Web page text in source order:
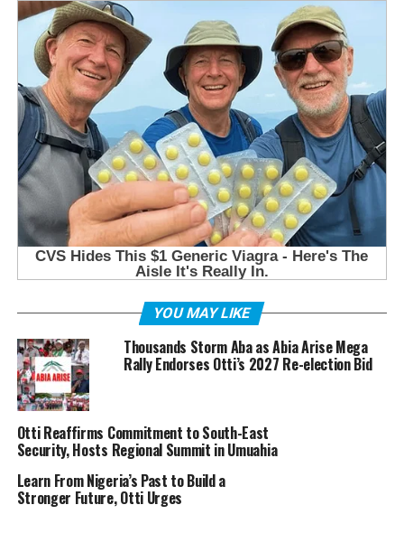
YOU MAY LIKE
Thousands Storm Aba as Abia Arise Mega
Rally Endorses Otti’s 2027 Re-election Bid
Otti Reaffirms Commitment to South-East
Security, Hosts Regional Summit in Umuahia
Learn From Nigeria’s Past to Build a
Stronger Future, Otti Urges